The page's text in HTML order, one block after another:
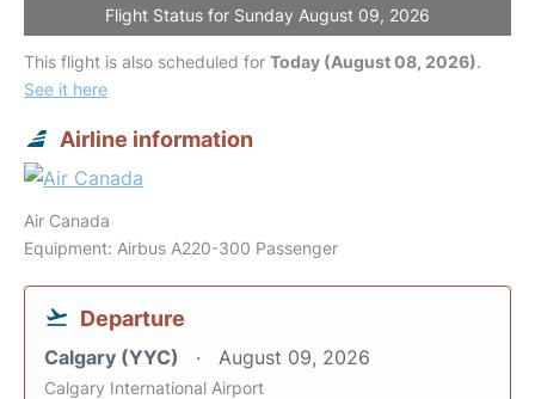
Flight Status for Sunday August 09, 2026
This flight is also scheduled for Today (August 08, 2026).
See it here
Airline information
Air Canada
Equipment: Airbus A220-300 Passenger
Departure
Calgary (YYC) August 09, 2026
Calgary International Airport